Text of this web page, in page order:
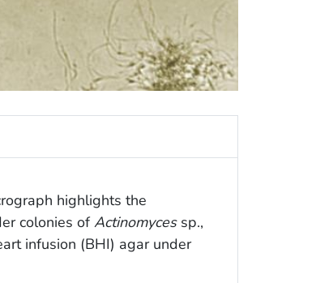
highlights the
colonies ofActinomycessp.,
infusion (BHI) agar under